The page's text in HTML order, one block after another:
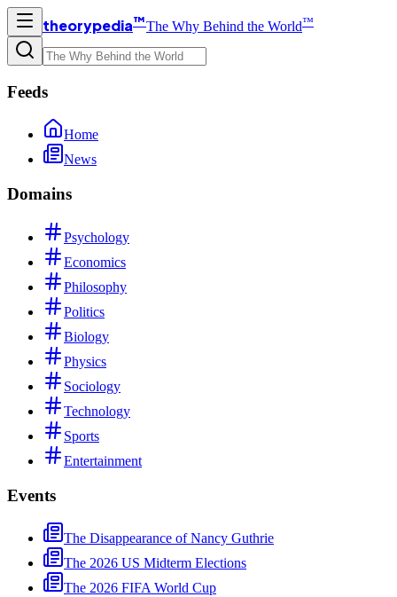
theorypedia™The Why Behind the World™
Feeds
Home
News
Domains
Psychology
Economics
Philosophy
Politics
Biology
Physics
Sociology
Technology
Sports
Entertainment
Events
The Disappearance of Nancy Guthrie
The 2026 US Midterm Elections
The 2026 FIFA World Cup